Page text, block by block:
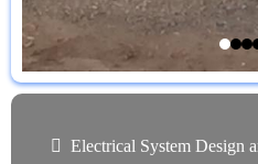
Electrical System Design